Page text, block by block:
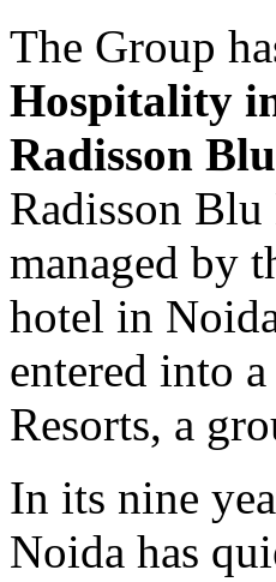
The Group
Hospitality
Radisson
Radisson
managed by
hotel in
entered into
Resorts, a
In its nine
Noida has